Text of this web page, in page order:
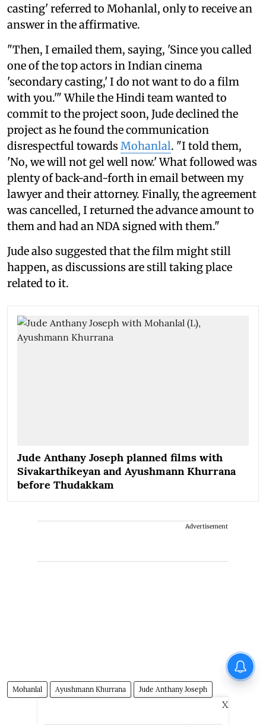
casting' referred to Mohanlal, only to receive an
answer in the affirmative.
"Then, I emailed them, saying, 'Since you called
one of the top actors in Indian cinema
'secondary casting,' I do not want to do a film
with you.'" While the Hindi team wanted to
commit to the project soon, Jude declined the
project as he found the communication
disrespectful towards Mohanlal. "I told them,
'No, we will not gel well now.' What followed was
plenty of back-and-forth in email between my
lawyer and their attorney. Finally, the agreement
was cancelled, I returned the advance amount to
them and had an NDA signed with them."
Jude also suggested that the film might still
happen, as discussions are still taking place
related to it.
Jude Anthany Joseph planned films with
Sivakarthikeyan and Ayushmann Khurrana
before Thudakkam
Advertisement
Mohanlal Ayushmann Khurrana Jude Anthany Joseph
X